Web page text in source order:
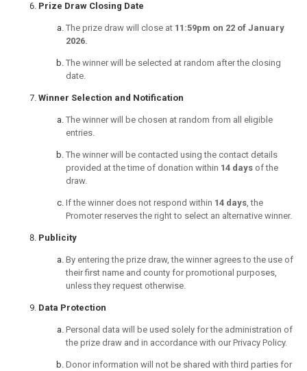
Prize Draw Closing Date
The prize draw will close at 11:59pm on 22 of January
2026.
The winner will be selected at random after the closing
date.
Winner Selection and Notification
The winner will be chosen at random from all eligible
entries.
The winner will be contacted using the contact details
provided at the time of donation within 14 days of the
draw.
If the winner does not respond within 14 days, the
Promoter reserves the right to select an alternative winner.
Publicity
By entering the prize draw, the winner agrees to the use of
their first name and county for promotional purposes,
unless they request otherwise.
Data Protection
Personal data will be used solely for the administration of
the prize draw and in accordance with our Privacy Policy.
Donor information will not be shared with third parties for